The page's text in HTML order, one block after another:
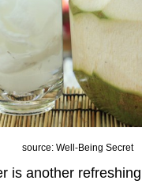
source: Well-Being Secret
is another